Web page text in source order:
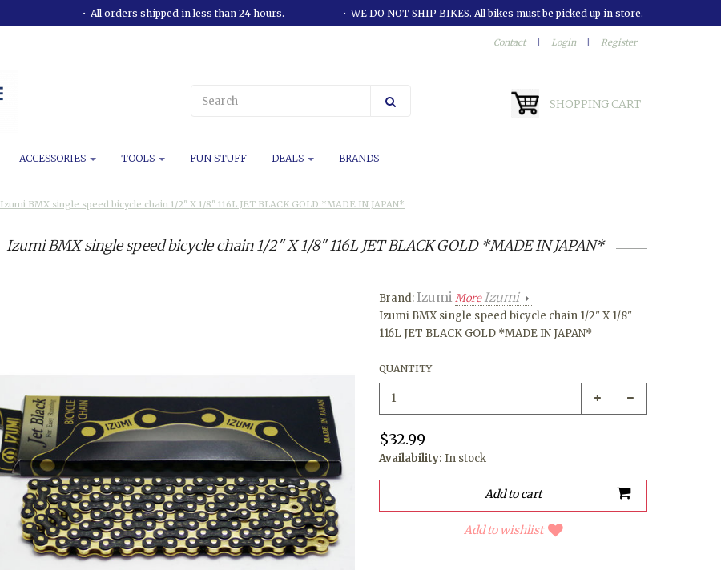
All orders shipped in less than 24 hours. WE DO NOT SHIP BIKES. All bikes must be picked up in store.
Contact Login Register
SHOPPING CART
ACCESSORIES TOOLS FUN STUFF DEALS BRANDS
Izumi BMX single speed bicycle chain 1/2" X 1/8" 116L JET BLACK GOLD *MADE IN JAPAN*
Izumi BMX single speed bicycle chain 1/2" X 1/8" 116L JET BLACK GOLD *MADE IN JAPAN*
Brand: Izumi More Izumi
Izumi BMX single speed bicycle chain 1/2" X 1/8"
116L JET BLACK GOLD *MADE IN JAPAN*
QUANTITY
$32.99
Availability: In stock
Add to wishlist